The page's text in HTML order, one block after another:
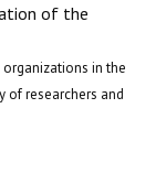
of the
in the
of researchers and